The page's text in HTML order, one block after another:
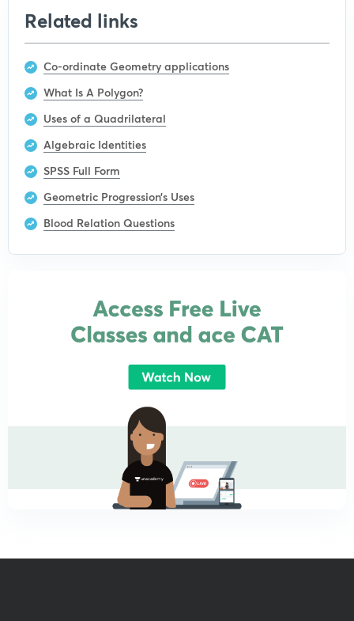
Related links
Co-ordinate Geometry applications
What Is A Polygon?
Uses of a Quadrilateral
Algebraic Identities
SPSS Full Form
Geometric Progression’s Uses
Blood Relation Questions